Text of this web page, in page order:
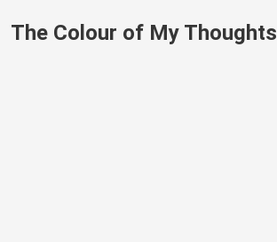
The Colour of My Thoughts